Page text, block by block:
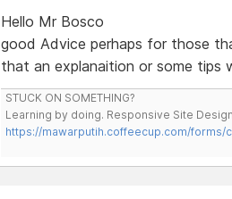
Hello Mr Bosco
good Advice perhaps for those
that an explanaition or some tips
STUCK ON SOMETHING?
Learning by doing. Responsive Site
https://mawarputih.coffeecup.com/forms/